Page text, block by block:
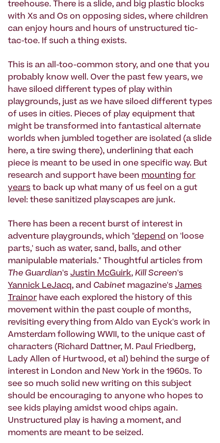
treehouse. There is a slide, and big plastic blocks
with Xs and Os on opposing sides, where children
can enjoy hours and hours of unstructured tic-
tac-toe. If such a thing exists.
This is an all-too-common story, and one that you
probably know well. Over the past few years, we
have siloed different types of play within
playgrounds, just as we have siloed different types
of uses in cities. Pieces of play equipment that
might be transformed into fantastical alternate
worlds when jumbled together are isolated (a slide
here, a tire swing there), underlining that each
piece is meant to be used in one specific way. But
research and support have been mounting for
years to back up what many of us feel on a gut
level: these sanitized playscapes are junk.
There has been a recent burst of interest in
adventure playgrounds, which "depend on 'loose
parts,' such as water, sand, balls, and other
manipulable materials." Thoughtful articles from
The Guardian's Justin McGuirk, Kill Screen's
Yannick LeJacq, and Cabinet magazine's James
Trainor have each explored the history of this
movement within the past couple of months,
revisiting everything from Aldo van Eyck's work in
Amsterdam following WWII, to the unique cast of
characters (Richard Dattner, M. Paul Friedberg,
Lady Allen of Hurtwood, et al) behind the surge of
interest in London and New York in the 1960s. To
see so much solid new writing on this subject
should be encouraging to anyone who hopes to
see kids playing amidst wood chips again.
Unstructured play is having a moment, and
moments are meant to be seized.